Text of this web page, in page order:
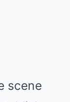
scene